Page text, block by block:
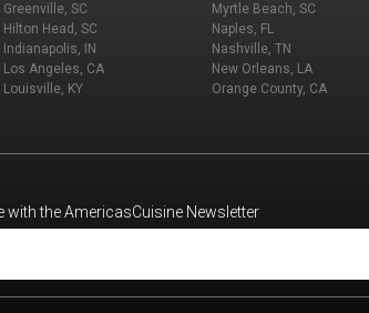
Greenville, SC
Hilton Head, SC
Indianapolis, IN
Los Angeles, CA
Louisville, KY
Myrtle Beach, SC
Naples, FL
Nashville, TN
New Orleans, LA
Orange County, CA
with the AmericasCuisine Newsletter